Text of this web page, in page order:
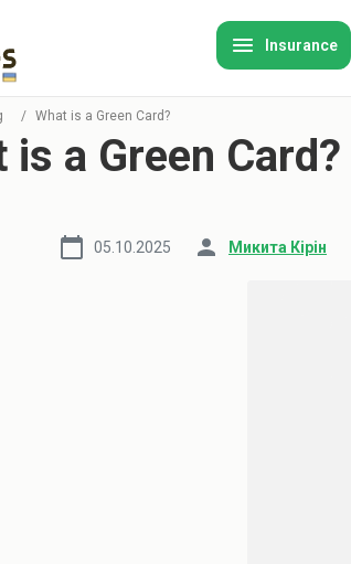
Insurance
Auto
/ What is a Green Card?
is a Green Card?
05.10.2025 Микита Кірін